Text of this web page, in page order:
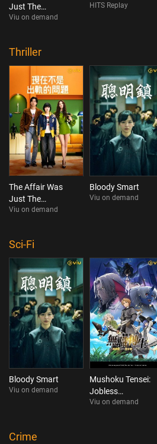
Just The
Beginning
Viu on demand
HITS Replay
Thriller
The Affair Was
Just The
Beginning
Viu on demand
Bloody Smart
Viu on demand
Sci-Fi
Bloody Smart
Viu on demand
Mushoku Tensei:
Jobless
Reincarnation
Viu on demand
Crime